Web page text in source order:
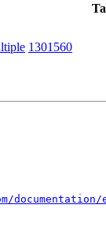
1301560